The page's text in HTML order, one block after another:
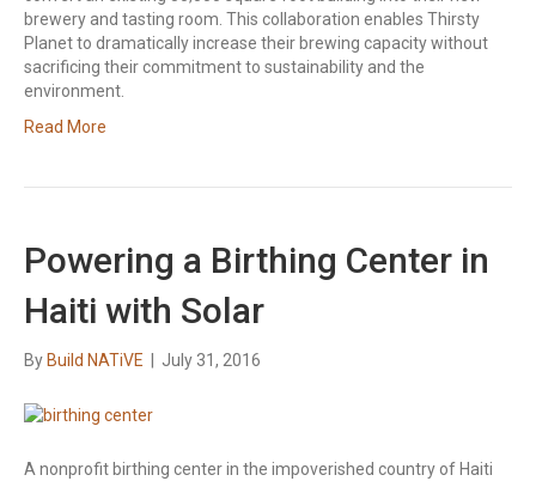
brewery and tasting room. This collaboration enables Thirsty
Planet to dramatically increase their brewing capacity without
sacrificing their commitment to sustainability and the
environment.
Read More
Powering a Birthing Center in
Haiti with Solar
By Build NATiVE July 31, 2016
A nonprofit birthing center in the impoverished country of Haiti